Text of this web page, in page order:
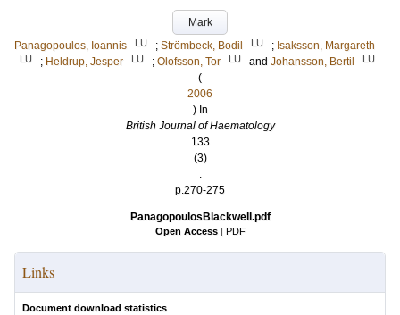
Mark
Panagopoulos, Ioannis
LU ; Strömbeck, Bodil LU ; Isaksson, Margareth
LU ; Heldrup, Jesper LU ; Olofsson, Tor LU and Johansson, Bertil LU
(
2006
) In
British Journal of Haematology
133
(3)
.
p.270-275
PanagopoulosBlackwell.pdf
Open Access | PDF
Links
Document download statistics